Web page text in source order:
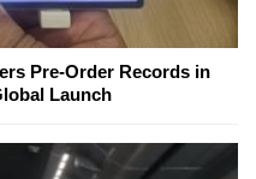
Pre-Order Records in
Launch